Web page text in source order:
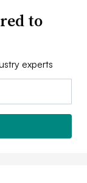
to
experts